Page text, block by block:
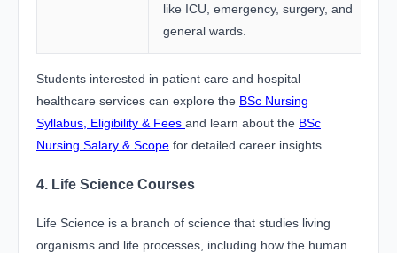
like ICU, emergency, surgery, and
general wards.
Students interested in patient care and hospital
healthcare services can explore the BSc Nursing
Syllabus, Eligibility & Fees and learn about the BSc
Nursing Salary & Scope for detailed career insights.
4. Life Science Courses
Life Science is a branch of science that studies living
organisms and life processes, including how the human